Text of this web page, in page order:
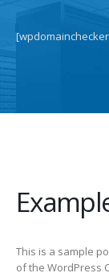
This is a sample
of the WordPress